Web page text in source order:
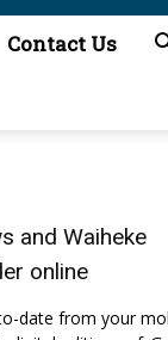
Contact Us
and Waiheke
online
date from your